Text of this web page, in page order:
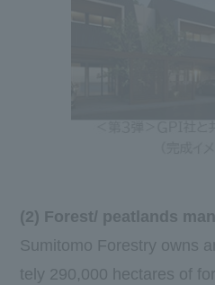
(2) Forest/ peatlands
Sumitomo Forestry owns
tely 290,000 hectares of